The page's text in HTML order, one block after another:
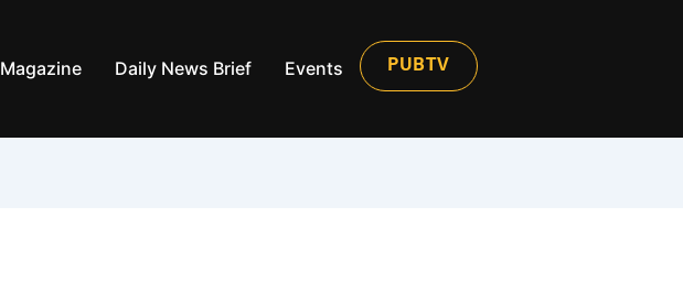
Magazine Daily News Brief Events PUBTV